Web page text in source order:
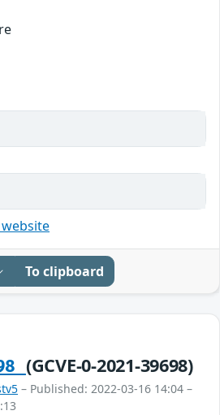
To clipboard
(GCVE-0-2021-39698)
– Published: 2022-03-16 14:04 –